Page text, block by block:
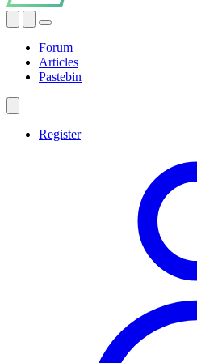
Forum
Articles
Pastebin
Register